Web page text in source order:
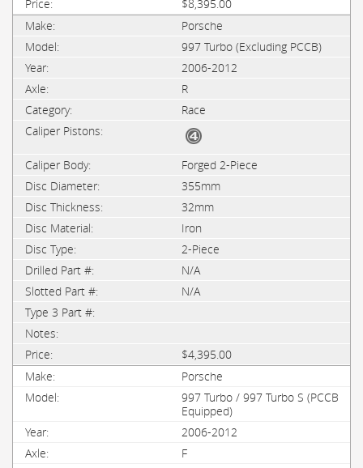
$8,395.00
Porsche
997 Turbo (Excluding PCCB)
2006-2012
R
Race
Forged 2-Piece
355mm
32mm
Iron
2-Piece
N/A
N/A
$4,395.00
Porsche
997 Turbo / 997 Turbo S (PCCB
Equipped)
2006-2012
F